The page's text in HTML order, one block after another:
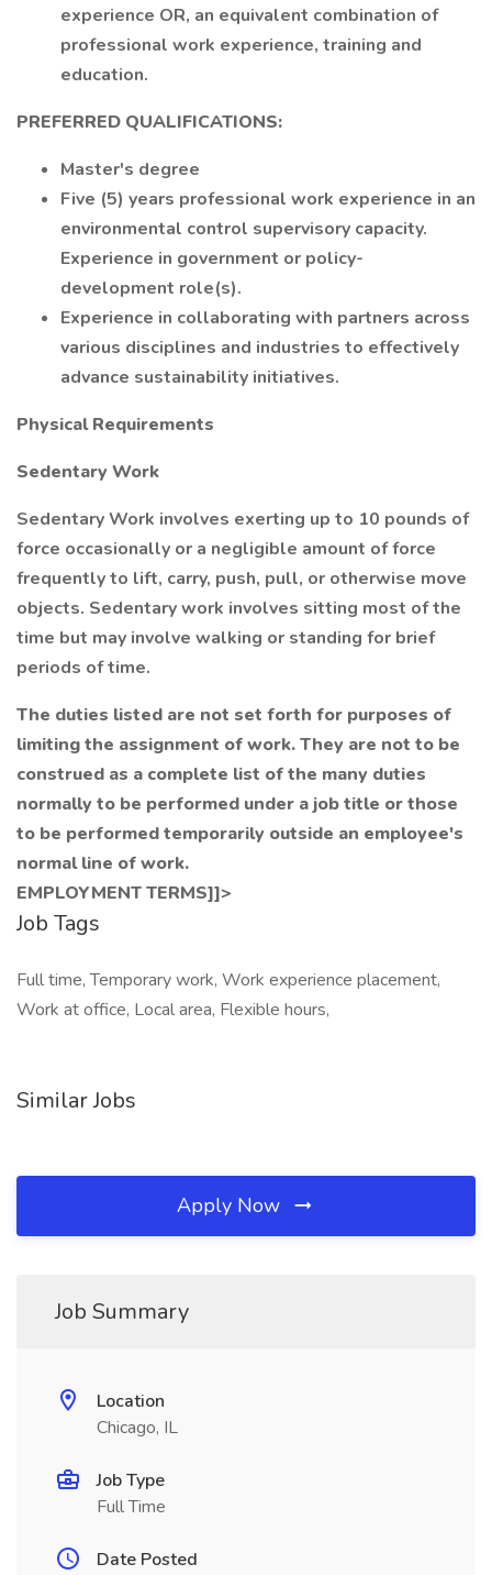
experience OR, an equivalent combination of
professional work experience, training and
education.
PREFERRED QUALIFICATIONS:
Master's degree
Five (5) years professional work experience in an
environmental control supervisory capacity.
Experience in government or policy-
development role(s).
Experience in collaborating with partners across
various disciplines and industries to effectively
advance sustainability initiatives.
Physical Requirements
Sedentary Work
Sedentary Work involves exerting up to 10 pounds of
force occasionally or a negligible amount of force
frequently to lift, carry, push, pull, or otherwise move
objects. Sedentary work involves sitting most of the
time but may involve walking or standing for brief
periods of time.
The duties listed are not set forth for purposes of
limiting the assignment of work. They are not to be
construed as a complete list of the many duties
normally to be performed under a job title or those
to be performed temporarily outside an employee's
normal line of work.
EMPLOYMENT TERMS]]>
Job Tags
Full time, Temporary work, Work experience placement,
Work at office, Local area, Flexible hours,
Similar Jobs
Apply Now
Job Summary
Location
Chicago, IL
Job Type
Full Time
Date Posted